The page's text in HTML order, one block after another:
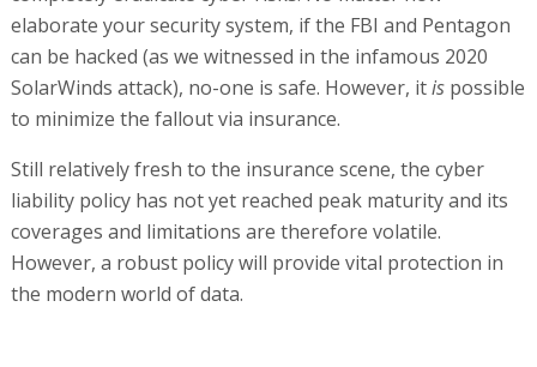
elaborate your security system, if the FBI and Pentagon
can be hacked (as we witnessed in the infamous 2020
SolarWinds attack), no-one is safe. However, itispossible
to minimize the fallout via insurance.
Still relatively fresh to the insurance scene, the cyber
liability policy has not yet reached peak maturity and its
coverages and limitations are therefore volatile.
However, a robust policy will provide vital protection in
the modern world of data.